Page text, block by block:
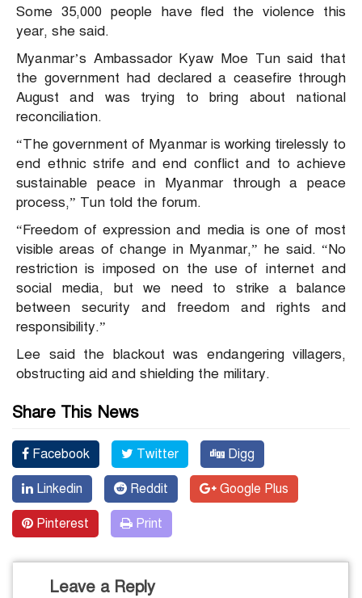
Some 35,000 people have fled the violence this
year, she said.
Myanmar’s Ambassador Kyaw Moe Tun said that
the government had declared a ceasefire through
August and was trying to bring about national
reconciliation.
“The government of Myanmar is working tirelessly to
end ethnic strife and end conflict and to achieve
sustainable peace in Myanmar through a peace
process,” Tun told the forum.
“Freedom of expression and media is one of most
visible areas of change in Myanmar,” he said. “No
restriction is imposed on the use of internet and
social media, but we need to strike a balance
between security and freedom and rights and
responsibility.”
Lee said the blackout was endangering villagers,
obstructing aid and shielding the military.
Share This News
Facebook Twitter Digg
Linkedin Reddit Google Plus
Pinterest Print
Leave a Reply